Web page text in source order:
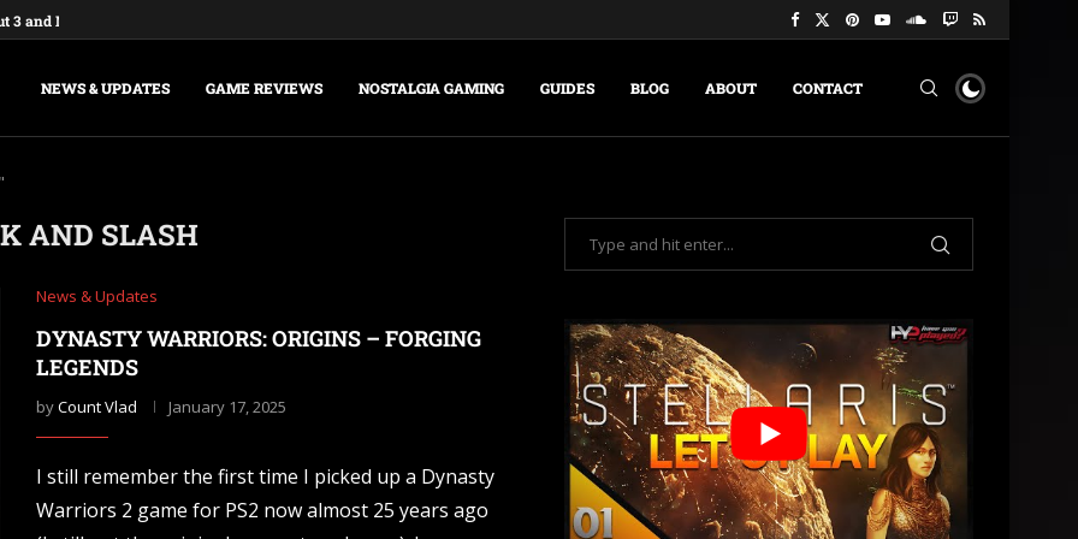
and New Vegas Remasters...
NEWS & UPDATES
GAME REVIEWS NOSTALGIA GAMING GUIDES BLOG ABOUT CONTACT
AND SLASH
News & Updates
DYNASTY WARRIORS: ORIGINS – FORGING
LEGENDS
byCount Vlad January 17, 2025
I still remember the first time I picked up a Dynasty
Warriors 2 game for PS2 now almost 25 years ago